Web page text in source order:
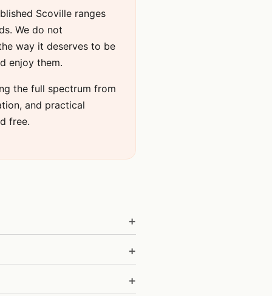
Scoville ranges
We do not
way it deserves to be
enjoy them.
the full spectrum from
and practical
free.